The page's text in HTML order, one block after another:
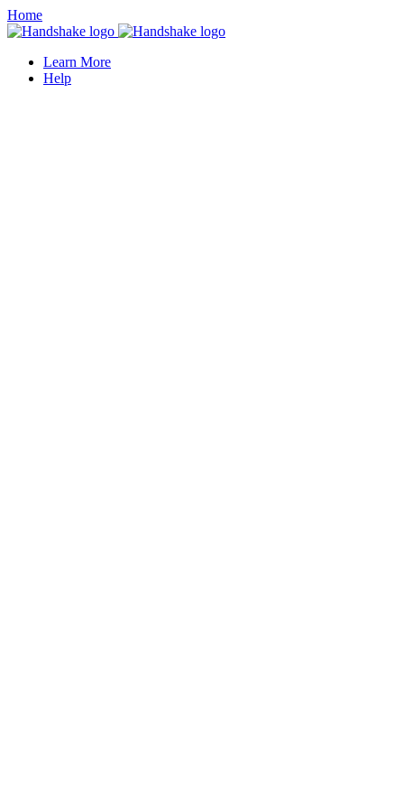
Home
Learn More
Help